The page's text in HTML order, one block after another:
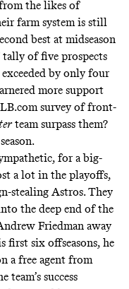
the likes of
farm system is still
best at midseason
tallyof five prospects
exceeded by only four
more support
surveyof front-
team surpass them?
, for a big-
a lot in the playoffs,
stealing Astros. They
the deep end of the
Friedman away
first six offseasons, he
a free agent from
success